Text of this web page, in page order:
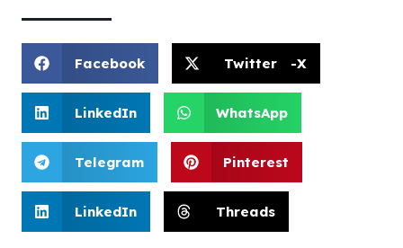
Facebook Twitter -X
LinkedIn WhatsApp
Telegram Pinterest
LinkedIn Threads